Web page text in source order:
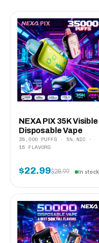
NEXA PIX 35K Visible
Disposable Vape
35,000 PUFFS · 5% NIC ·
15 FLAVORS
$22.99$28.99 In stock